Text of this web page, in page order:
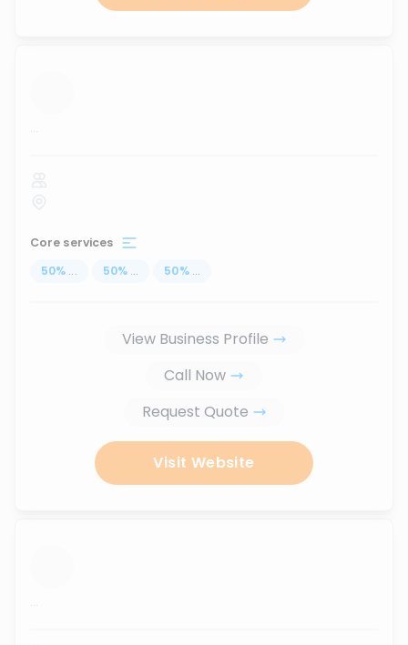
...
Core services
50% ... 50% ... 50% ...
View Business Profile
Call Now
Request Quote
Visit Website
...